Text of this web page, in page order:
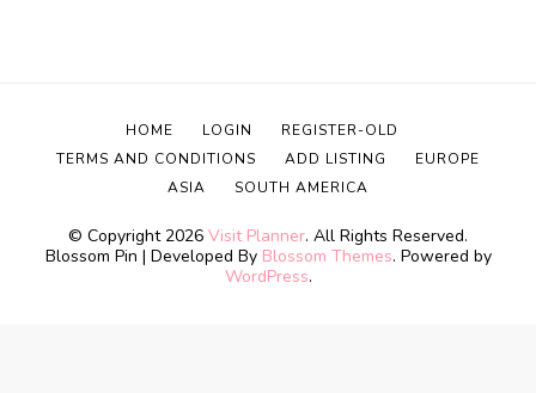
© Copyright 2026 Visit Planner. All Rights Reserved.
Blossom Pin | Developed By Blossom Themes. Powered by
WordPress.
HOME LOGIN
REGISTER-OLD
TERMS AND CONDITIONS
ADD LISTING
EUROPE
ASIA
SOUTH AMERICA